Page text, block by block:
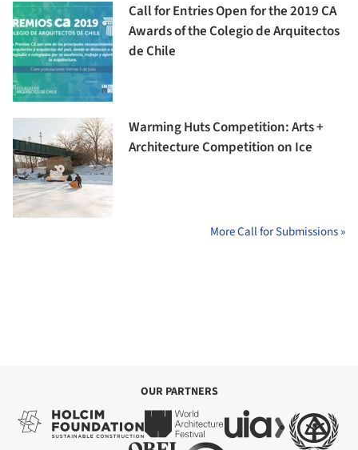
Call for Entries Open for the 2019 CA
Awards of the Colegio de Arquitectos
de Chile
Warming Huts Competition: Arts +
Architecture Competition on Ice
More Call for Submissions »